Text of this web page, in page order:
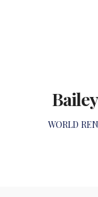
WORLD